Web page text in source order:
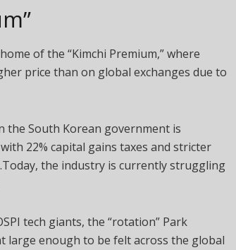
of the “Kimchi Premium,” where
price than on global exchanges due to
the South Korean government is
22% capital gains taxes and stricter
the industry is currently struggling
tech giants, the “rotation” Park
large enough to be felt across the global